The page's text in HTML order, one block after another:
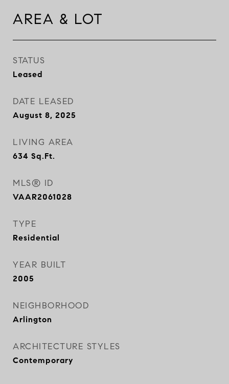
AREA & LOT
STATUS
Leased
DATE LEASED
August 8, 2025
LIVING AREA
634 Sq.Ft.
MLS® ID
VAAR2061028
TYPE
Residential
YEAR BUILT
2005
NEIGHBORHOOD
Arlington
ARCHITECTURE STYLES
Contemporary